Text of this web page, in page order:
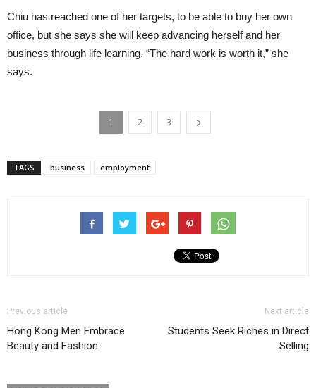
Chiu has reached one of her targets, to be able to buy her own
office, but she says she will keep advancing herself and her
business through life learning. “The hard work is worth it,” she
says.
1 2 3
TAGS business employment
Previous article
Hong Kong Men Embrace
Beauty and Fashion
Next article
Students Seek Riches in Direct
Selling